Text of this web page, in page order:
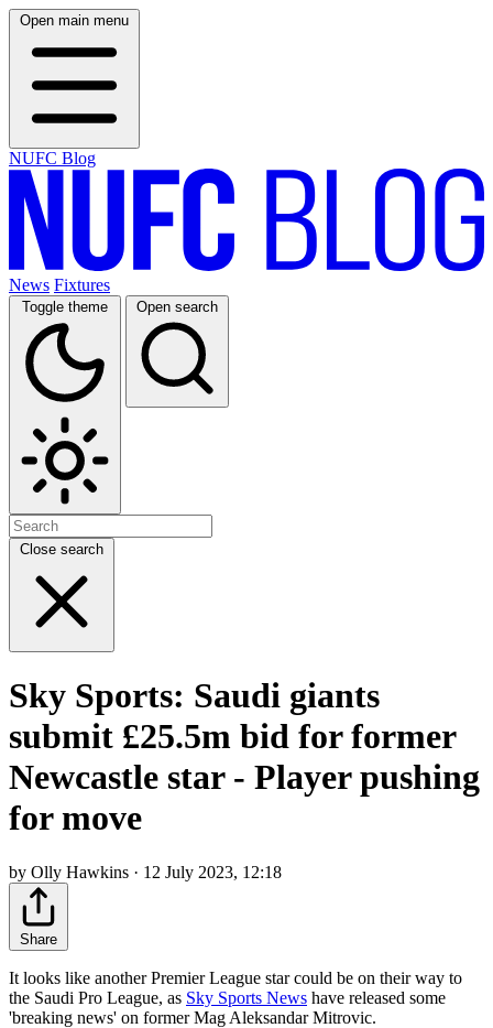
Open main menu
NUFC Blog
News Fixtures
Toggle theme Open search
Close search
Sky Sports: Saudi giants
submit £25.5m bid for former
Newcastle star - Player pushing
for move
by Olly Hawkins · 12 July 2023, 12:18
Share
It looks like another Premier League star could be on their way to
the Saudi Pro League, as Sky Sports News have released some
'breaking news' on former Mag Aleksandar Mitrovic.